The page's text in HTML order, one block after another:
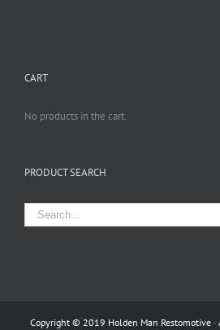
CART
No products in the cart.
PRODUCT SEARCH
Copyright © 2019 Holden Man Restomotive ·